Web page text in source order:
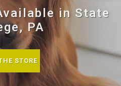
in State
PA
STORE